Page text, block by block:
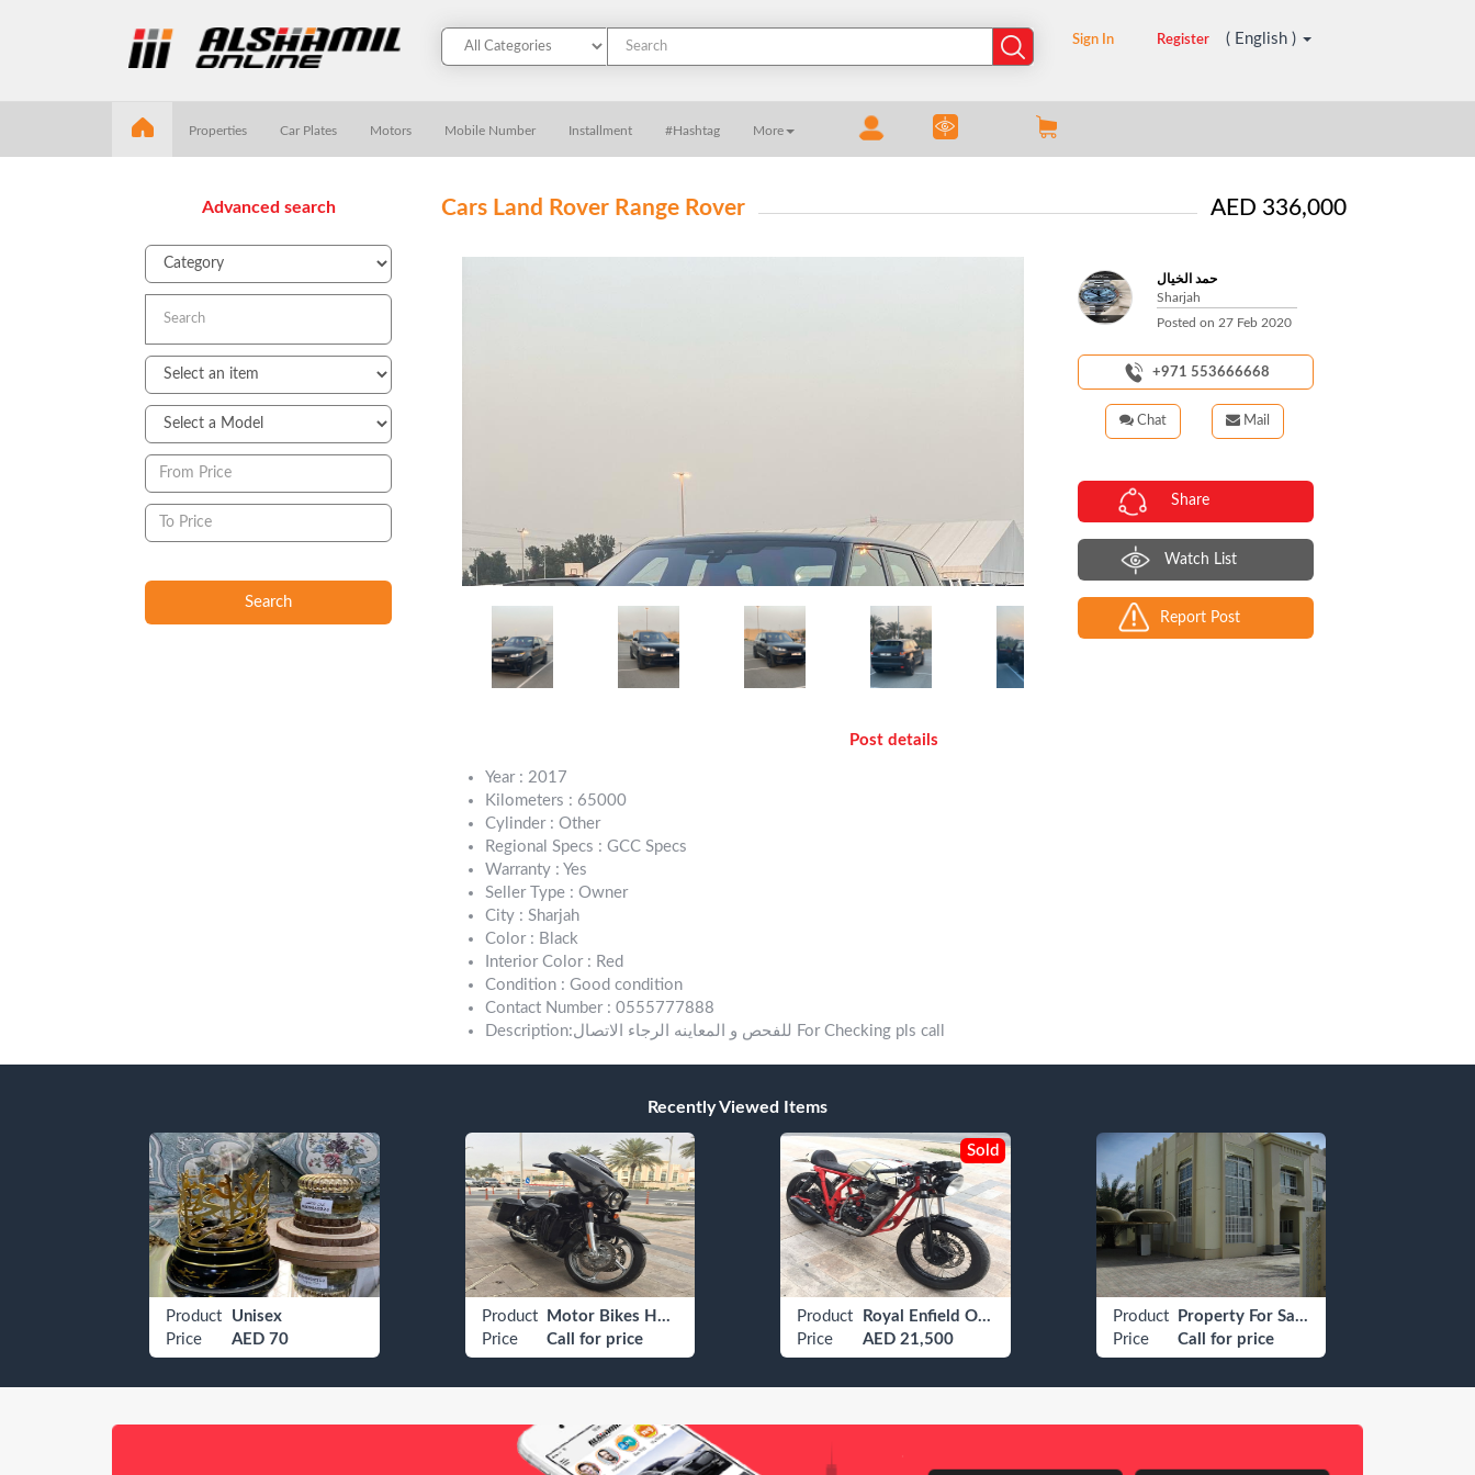
Sign In Register ( English )
Properties Car Plates Motors Mobile Number Installment #Hashtag More
Advanced search
Search
Cars Land Rover Range Rover AED 336,000
حمد الخيال
Sharjah
Posted on 27 Feb 2020
+971 553666668
Mail
Chat
Share
Watch List
Report Post
Post details
Year : 2017
Kilometers : 65000
Cylinder : Other
Regional Specs : GCC Specs
Warranty : Yes
Seller Type : Owner
City : Sharjah
Color : Black
Interior Color : Red
Condition : Good condition
Contact Number : 0555777888
Description:للفحص و المعاينه الرجاء الاتصال For Checking pls call
Recently Viewed Items
Product
Price
Unisex
AED 70
Product
Price
Motor Bikes Harley Davidson Adventure / Touring Bike
Call for price
Sold
Product
Price
Royal Enfield Other
AED 21,500
Product
Price
Property For Sale Residential For Sale Villa/House
Call for price